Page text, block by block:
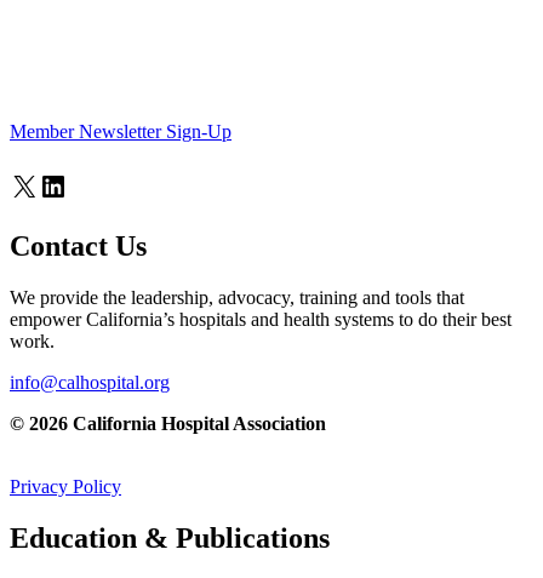
Member Newsletter Sign-Up
X LinkedIn
Contact Us
We provide the leadership, advocacy, training and tools that
empower California’s hospitals and health systems to do their best
work.
info@calhospital.org
© 2026 California Hospital Association
Privacy Policy
Education & Publications